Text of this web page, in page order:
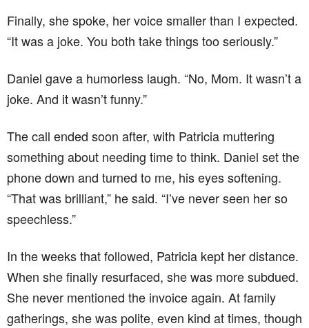
Finally, she spoke, her voice smaller than I expected.
“It was a joke. You both take things too seriously.”
Daniel gave a humorless laugh. “No, Mom. It wasn’t a
joke. And it wasn’t funny.”
The call ended soon after, with Patricia muttering
something about needing time to think. Daniel set the
phone down and turned to me, his eyes softening.
“That was brilliant,” he said. “I’ve never seen her so
speechless.”
In the weeks that followed, Patricia kept her distance.
When she finally resurfaced, she was more subdued.
She never mentioned the invoice again. At family
gatherings, she was polite, even kind at times, though